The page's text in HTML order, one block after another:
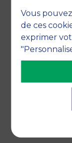
Vous
de ces
exprimer